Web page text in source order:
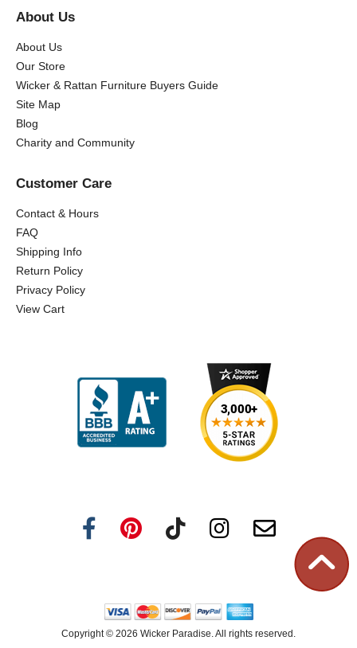
About Us
About Us
Our Store
Wicker & Rattan Furniture Buyers Guide
Site Map
Blog
Charity and Community
Customer Care
Contact & Hours
FAQ
Shipping Info
Return Policy
Privacy Policy
View Cart
Copyright © 2026 Wicker Paradise. All rights reserved.